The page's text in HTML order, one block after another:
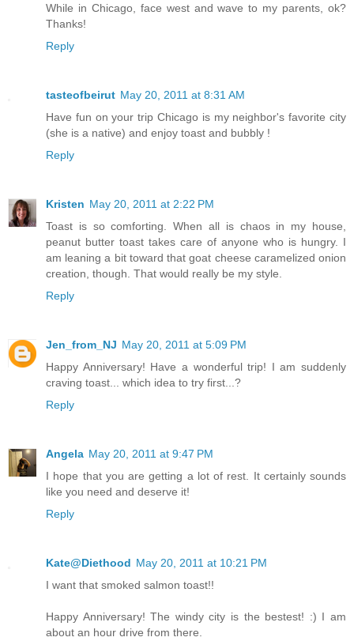
While in Chicago, face west and wave to my parents, ok?
Thanks!
Reply
tasteofbeirut May 20, 2011 at 8:31 AM
Have fun on your trip Chicago is my neighbor's favorite city
(she is a native) and enjoy toast and bubbly !
Reply
Kristen May 20, 2011 at 2:22 PM
Toast is so comforting. When all is chaos in my house,
peanut butter toast takes care of anyone who is hungry. I
am leaning a bit toward that goat cheese caramelized onion
creation, though. That would really be my style.
Reply
Jen_from_NJ May 20, 2011 at 5:09 PM
Happy Anniversary! Have a wonderful trip! I am suddenly
craving toast... which idea to try first...?
Reply
Angela May 20, 2011 at 9:47 PM
I hope that you are getting a lot of rest. It certainly sounds
like you need and deserve it!
Reply
Kate@Diethood May 20, 2011 at 10:21 PM
I want that smoked salmon toast!!
Happy Anniversary! The windy city is the bestest! :) I am
about an hour drive from there.